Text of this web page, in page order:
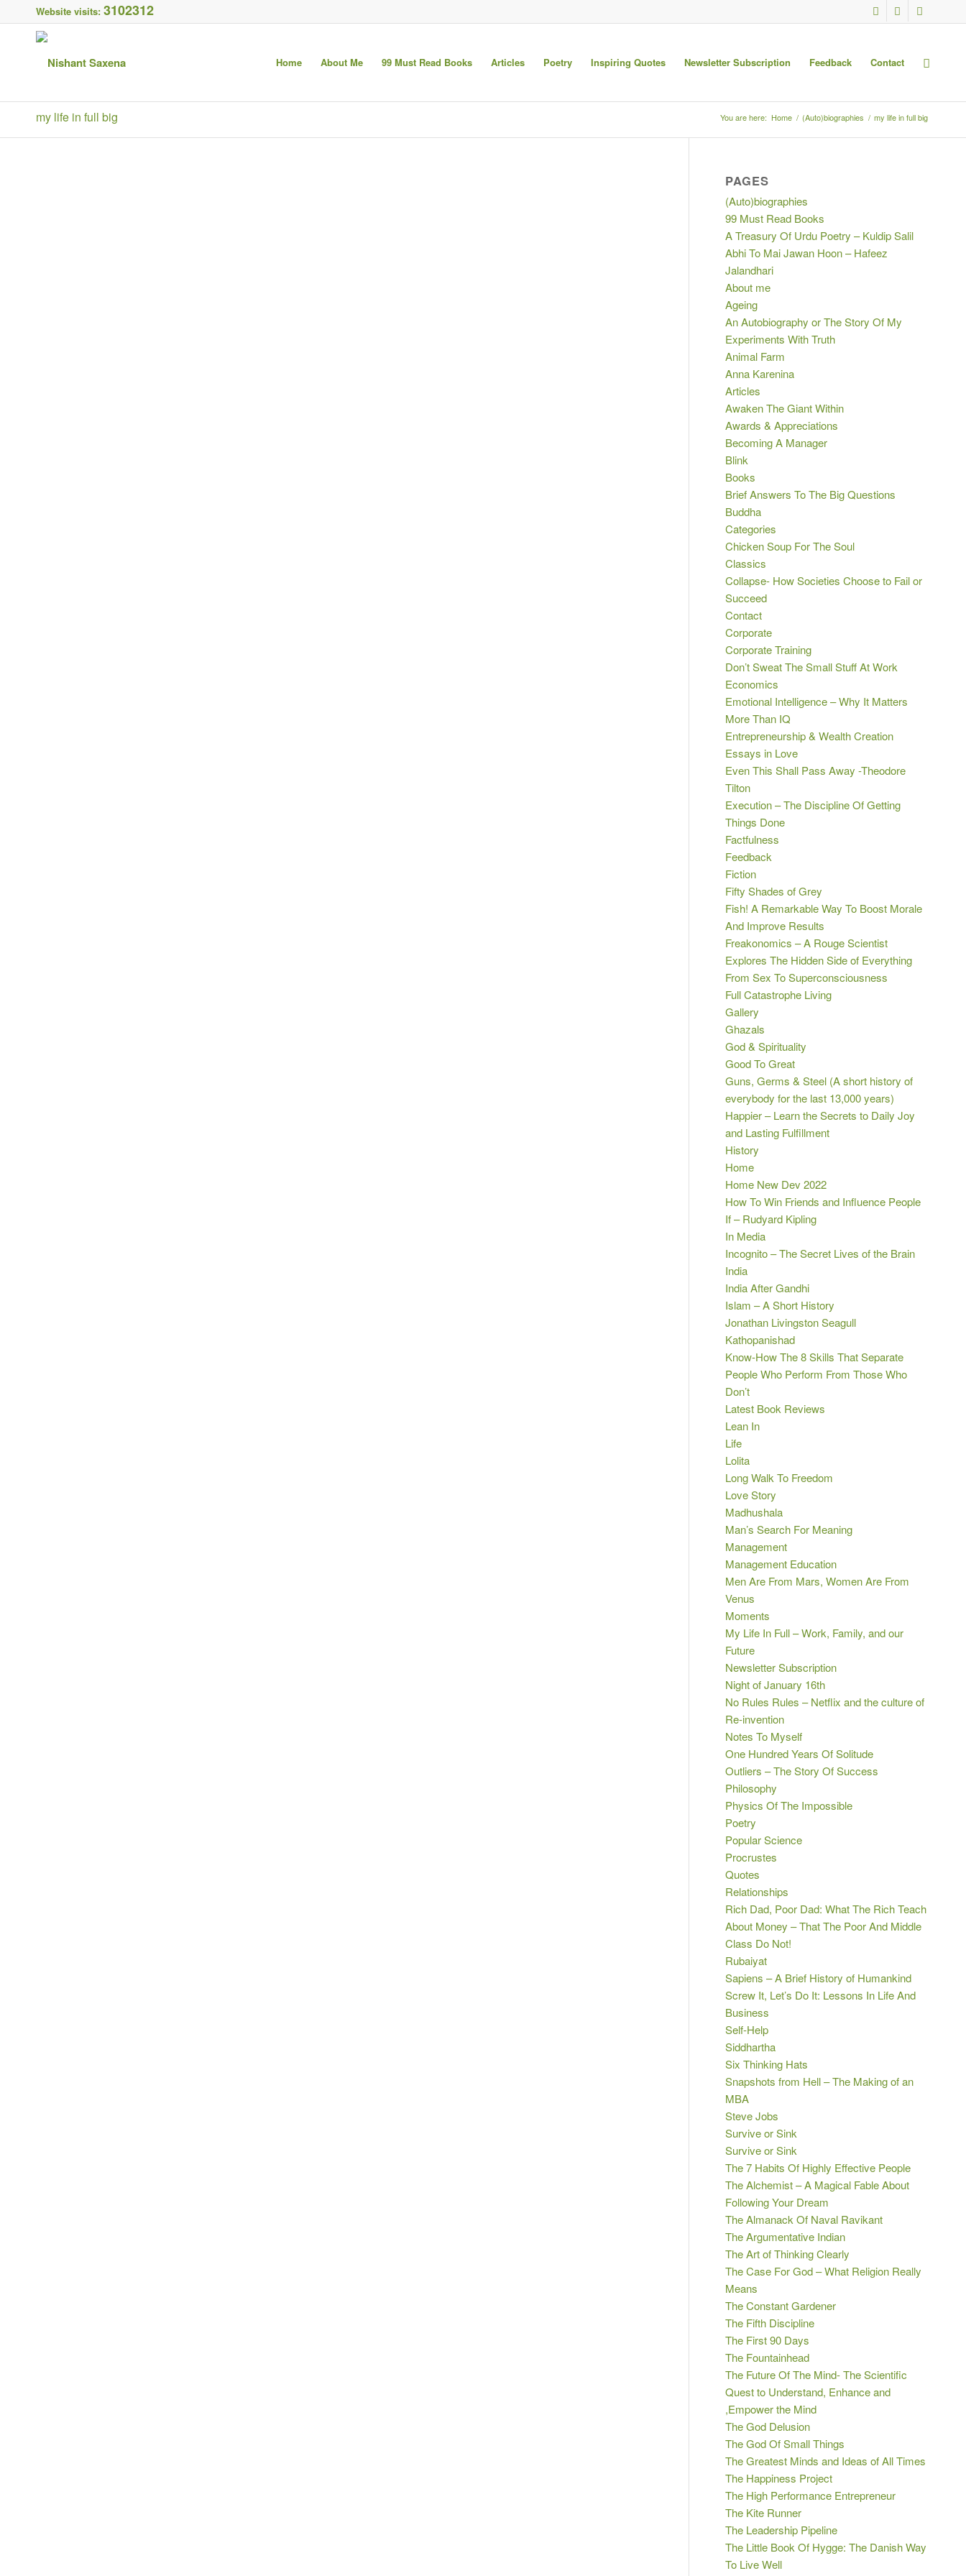
Website visits: 3102312
Home About Me 99 Must Read Books Articles Poetry Inspiring Quotes Newsletter Subscription Feedback Contact
my life in full big You are here: Home / (Auto)biographies / my life in full big
PAGES
(Auto)biographies
99 Must Read Books
A Treasury Of Urdu Poetry – Kuldip Salil
Abhi To Mai Jawan Hoon – Hafeez
Jalandhari
About me
Ageing
An Autobiography or The Story Of My
Experiments With Truth
Animal Farm
Anna Karenina
Articles
Awaken The Giant Within
Awards & Appreciations
Becoming A Manager
Blink
Books
Brief Answers To The Big Questions
Buddha
Categories
Chicken Soup For The Soul
Classics
Collapse- How Societies Choose to Fail or
Succeed
Contact
Corporate
Corporate Training
Don’t Sweat The Small Stuff At Work
Economics
Emotional Intelligence – Why It Matters
More Than IQ
Entrepreneurship & Wealth Creation
Essays in Love
Even This Shall Pass Away -Theodore
Tilton
Execution – The Discipline Of Getting
Things Done
Factfulness
Feedback
Fiction
Fifty Shades of Grey
Fish! A Remarkable Way To Boost Morale
And Improve Results
Freakonomics – A Rouge Scientist
Explores The Hidden Side of Everything
From Sex To Superconsciousness
Full Catastrophe Living
Gallery
Ghazals
God & Spirituality
Good To Great
Guns, Germs & Steel (A short history of
everybody for the last 13,000 years)
Happier – Learn the Secrets to Daily Joy
and Lasting Fulfillment
History
Home
Home New Dev 2022
How To Win Friends and Influence People
If – Rudyard Kipling
In Media
Incognito – The Secret Lives of the Brain
India
India After Gandhi
Islam – A Short History
Jonathan Livingston Seagull
Kathopanishad
Know-How The 8 Skills That Separate
People Who Perform From Those Who
Don’t
Latest Book Reviews
Lean In
Life
Lolita
Long Walk To Freedom
Love Story
Madhushala
Man’s Search For Meaning
Management
Management Education
Men Are From Mars, Women Are From
Venus
Moments
My Life In Full – Work, Family, and our
Future
Newsletter Subscription
Night of January 16th
No Rules Rules – Netflix and the culture of
Re-invention
Notes To Myself
One Hundred Years Of Solitude
Outliers – The Story Of Success
Philosophy
Physics Of The Impossible
Poetry
Popular Science
Procrustes
Quotes
Relationships
Rich Dad, Poor Dad: What The Rich Teach
About Money – That The Poor And Middle
Class Do Not!
Rubaiyat
Sapiens – A Brief History of Humankind
Screw It, Let’s Do It: Lessons In Life And
Business
Self-Help
Siddhartha
Six Thinking Hats
Snapshots from Hell – The Making of an
MBA
Steve Jobs
Survive or Sink
Survive or Sink
The 7 Habits Of Highly Effective People
The Alchemist – A Magical Fable About
Following Your Dream
The Almanack Of Naval Ravikant
The Argumentative Indian
The Art of Thinking Clearly
The Case For God – What Religion Really
Means
The Constant Gardener
The Fifth Discipline
The First 90 Days
The Fountainhead
The Future Of The Mind- The Scientific
Quest to Understand, Enhance and
,Empower the Mind
The God Delusion
The God Of Small Things
The Greatest Minds and Ideas of All Times
The Happiness Project
The High Performance Entrepreneur
The Kite Runner
The Leadership Pipeline
The Little Book Of Hygge: The Danish Way
To Live Well